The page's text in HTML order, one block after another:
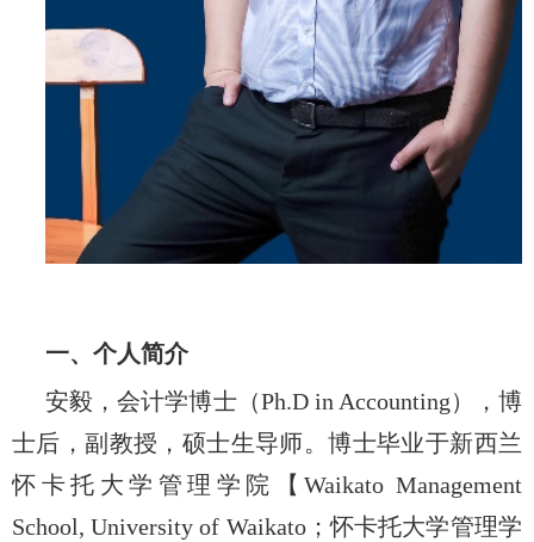
一、个人简介
安毅，会计学博士（Ph.D in Accounting），博
士后，副教授，硕士生导师。博士毕业于新西兰
怀卡托大学管理学院【Waikato Management
School, University of Waikato；怀卡托大学管理学